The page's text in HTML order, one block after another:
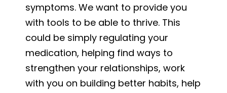
symptoms. We want to provide you
with tools to be able to thrive. This
could be simply regulating your
medication, helping find ways to
strengthen your relationships, work
with you on building better habits, help